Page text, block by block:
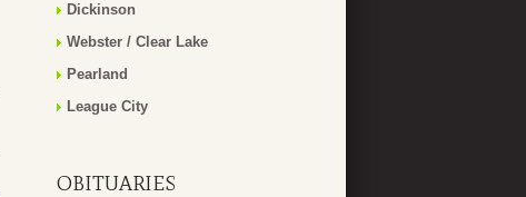
Dickinson
Webster / Clear Lake
Pearland
League City
OBITUARIES